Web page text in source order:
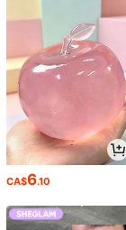
CA$6.10